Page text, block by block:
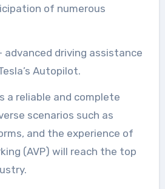
of numerous
advanced driving assistance
Autopilot.
scenarios such as
and the experience of
(AVP) will reach the top